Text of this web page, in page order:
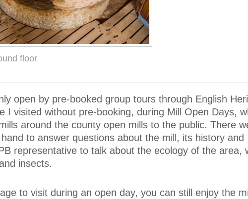
floor
open by pre-booked group tours through English
I visited without pre-booking, during Mill Open Days,
around the county open mills to the public. There
to answer questions about the mill, its history and
representative to talk about the ecology of the area,
insects.
to visit during an open day, you can still enjoy the